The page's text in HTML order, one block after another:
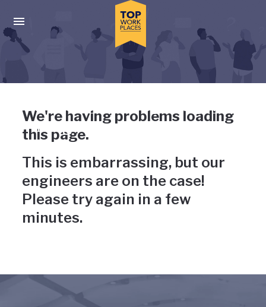
Press enter to activate the dialog and use the tab key to
Uh-oh, something has gone
wrong
We're having problems loading
this page.
This is embarrassing, but our
engineers are on the case!
Please try again in a few
minutes.